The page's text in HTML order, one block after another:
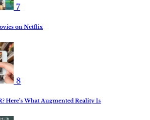
7
on Netflix
8
Here’s What Augmented Reality Is